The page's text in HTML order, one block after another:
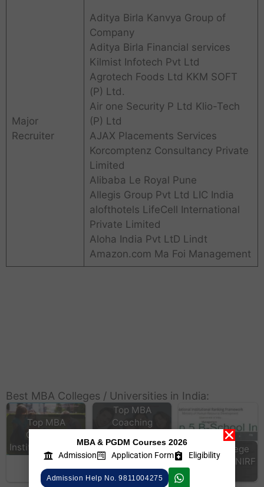
Major
Recruiter
Aditya Birla Kanvya Group of
Company
Aditya Birla Financial services
Kilmist Infotech Pvt Ltd
Agrotech Foods Ltd KKM SOFT
(P) Ltd.
Air one Security P Ltd Klio-Tech
(P) Ltd
AJAX Placements Services
Korcomptenz Consultancy Private
Limited
Alibaba Le Royal Pune
Allegis Group Pvt Ltd LIC India
alofthotels LifeCell International
Private Limited
Aloha India Pvt LtD Lindt
Amazon.com Ma Foi Management
Best MBA Colleges / Universities in India:
Top MBA
Coaching
Institute Mumbai
Top MBA
Coaching
Pradesh
PGDM College
Rankings by NIRF
MBA & PGDM Courses 2026
Admission
Application Form Eligibility
Admission Help No. 9811004275